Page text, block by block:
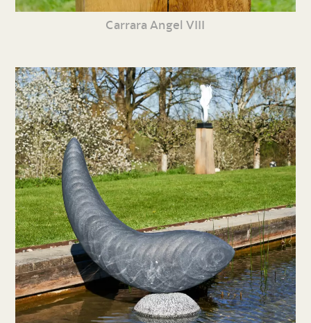
Carrara Angel VIII